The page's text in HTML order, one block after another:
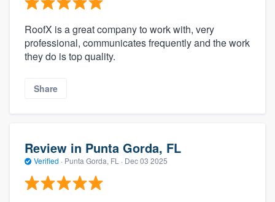
RoofX is a great company to work with, very
professional, communicates frequently and the work
they do is top quality.
Share
Review in Punta Gorda, FL
Verified · Punta Gorda, FL · Dec 03 2025